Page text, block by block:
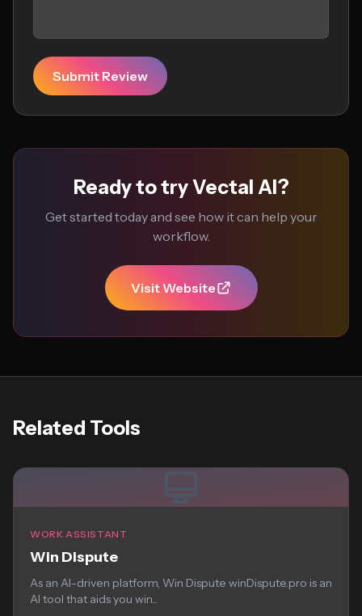
Submit Review
Ready to try Vectal AI?
Get started today and see how it can help your
workflow.
Visit Website
Related Tools
WORK ASSISTANT
Win Dispute
As an AI-driven platform, Win Dispute winDispute.pro is an
AI tool that aids you win...